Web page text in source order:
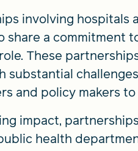
involving
share a commitment
These
substantial
and policy makers
impact,
health